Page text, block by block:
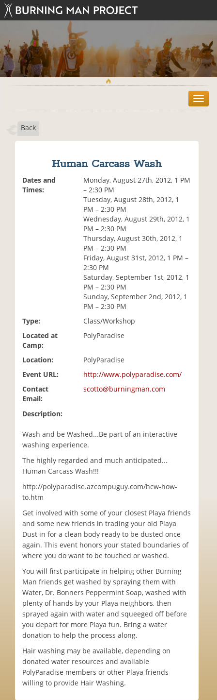
T
o
Back
Human Carcass Wash
Dates and
Times:
Monday, August 27th, 2012, 1 PM
– 2:30 PM
Tuesday, August 28th, 2012, 1
PM – 2:30 PM
Wednesday, August 29th, 2012, 1
PM – 2:30 PM
Thursday, August 30th, 2012, 1
PM – 2:30 PM
Friday, August 31st, 2012, 1 PM –
2:30 PM
Saturday, September 1st, 2012, 1
PM – 2:30 PM
Sunday, September 2nd, 2012, 1
PM – 2:30 PM
Type:
Class/Workshop
Located at
Camp:
PolyParadise
Location:
PolyParadise
Event URL:
http://www.polyparadise.com/
Contact
Email:
scotto@burningman.com
Description:
Wash and be Washed...Be part of an interactive
washing experience.
The highly regarded and much anticipated...
Human Carcass Wash!!!
http://polyparadise.azcompuguy.com/hcw-how-
to.htm
Get involved with some of your closest Playa friends
and some new friends in trading your old Playa
Dust in for a clean body ready to be dusted once
again. This event honors your stated boundaries of
where you do want to be touched or washed.
You will first participate in helping other Burning
Man friends get washed by spraying them with
Water, Dr. Bonners Peppermint Soap, washed with
plenty of hands by your Playa neighbors, then
sprayed again with water and squeeged off before
you depart for more Playa fun. Bring a water
donation to help the process along.
Hair washing may be available, depending on
donated water resources and available
PolyParadise members or other Playa friends
willing to provide Hair Washing.